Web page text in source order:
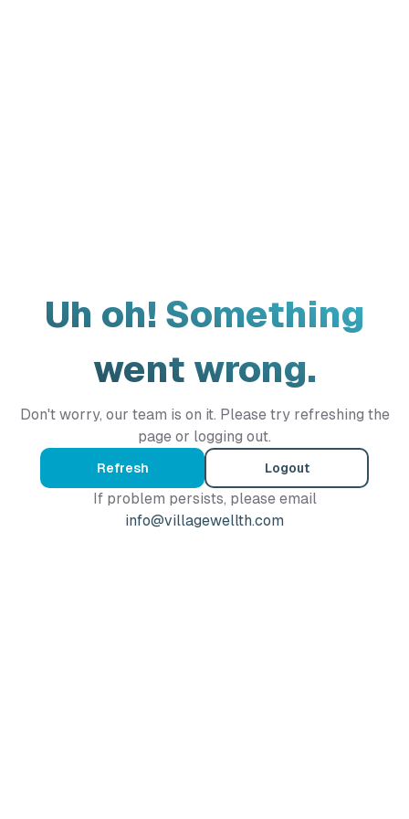
Uh oh! Something
went wrong.
Don't worry, our team is on it. Please try refreshing the
page or logging out.
Refresh Logout
If problem persists, please email
info@villagewellth.com